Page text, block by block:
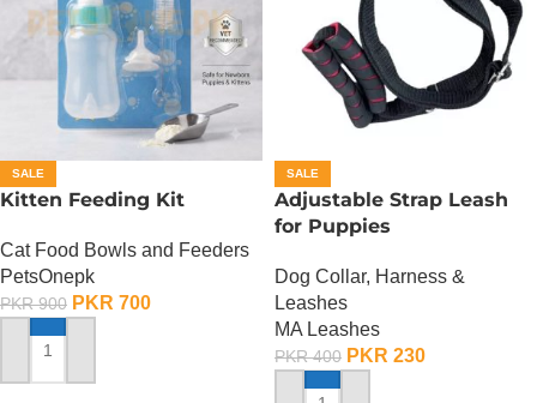
SALE
Kitten Feeding Kit
Cat Food Bowls and Feeders
PetsOnepk
PKR900 PKR 700
ADD TO CART
SALE
Adjustable Strap Leash
for Puppies
Dog Collar, Harness &
Leashes
MA Leashes
PKR400 PKR 230